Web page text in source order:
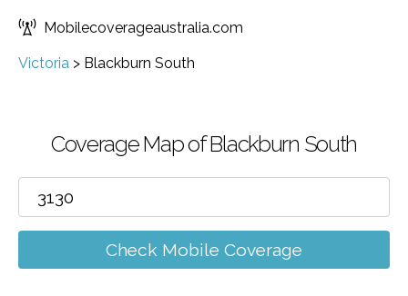
Mobilecoverageaustralia.com
Victoria > Blackburn South
Coverage Map of Blackburn South
Check Mobile Coverage